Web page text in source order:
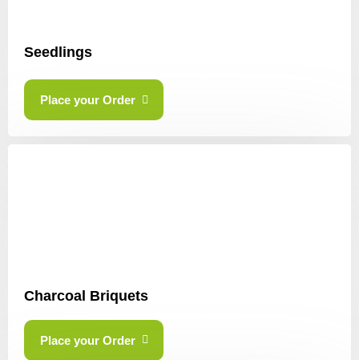
Seedlings
Place your Order
Charcoal Briquets
Place your Order